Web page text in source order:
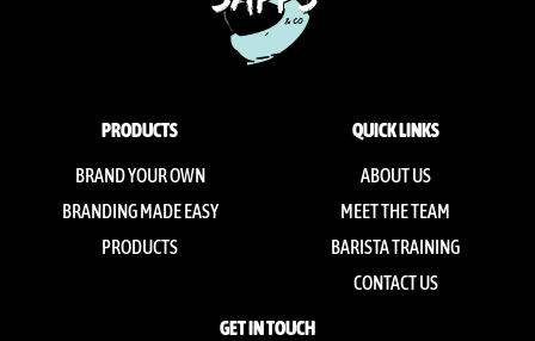
PRODUCTS
BRAND YOUR OWN
BRANDING MADE EASY
PRODUCTS
GET IN TOUCH
QUICK LINKS
ABOUT US
MEET THE TEAM
BARISTA TRAINING
CONTACT US